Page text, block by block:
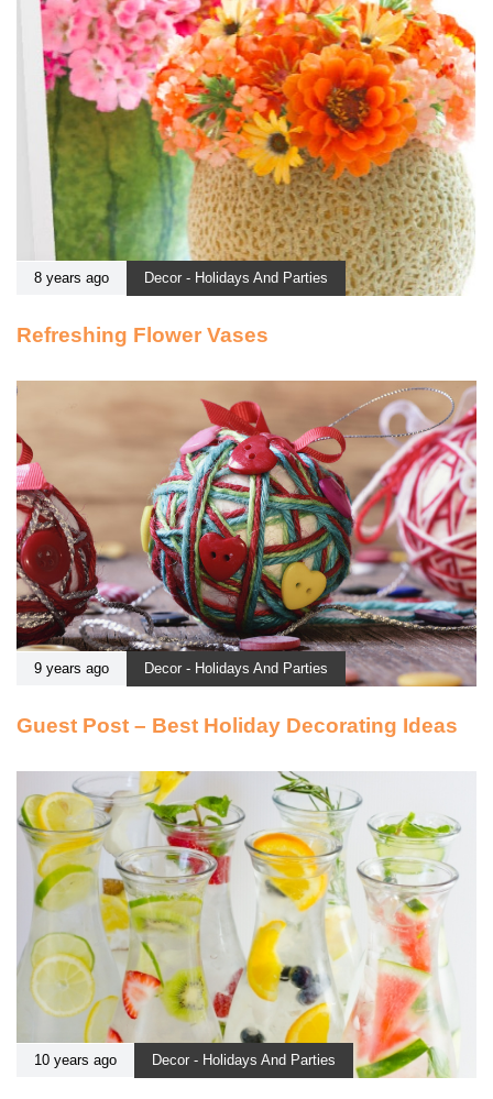
8 years ago Decor - Holidays And Parties
Refreshing Flower Vases
9 years ago Decor - Holidays And Parties
Guest Post – Best Holiday Decorating Ideas
10 years ago Decor - Holidays And Parties